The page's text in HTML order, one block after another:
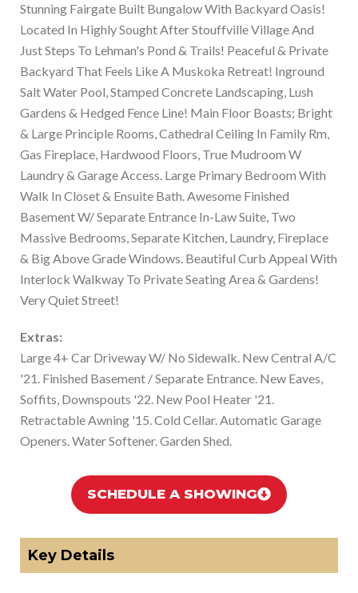
Stunning Fairgate Built Bungalow With Backyard Oasis!
Located In Highly Sought After Stouffville Village And
Just Steps To Lehman's Pond & Trails! Peaceful & Private
Backyard That Feels Like A Muskoka Retreat! Inground
Salt Water Pool, Stamped Concrete Landscaping, Lush
Gardens & Hedged Fence Line! Main Floor Boasts; Bright
& Large Principle Rooms, Cathedral Ceiling In Family Rm,
Gas Fireplace, Hardwood Floors, True Mudroom W
Laundry & Garage Access. Large Primary Bedroom With
Walk In Closet & Ensuite Bath. Awesome Finished
Basement W/ Separate Entrance In-Law Suite, Two
Massive Bedrooms, Separate Kitchen, Laundry, Fireplace
& Big Above Grade Windows. Beautiful Curb Appeal With
Interlock Walkway To Private Seating Area & Gardens!
Very Quiet Street!
Extras:
Large 4+ Car Driveway W/ No Sidewalk. New Central A/C
'21. Finished Basement / Separate Entrance. New Eaves,
Soffits, Downspouts '22. New Pool Heater '21.
Retractable Awning '15. Cold Cellar. Automatic Garage
Openers. Water Softener. Garden Shed.
SCHEDULE A SHOWING
Key Details